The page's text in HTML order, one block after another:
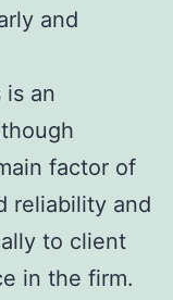
and
an
factor of
reliability and
to client
in the firm.